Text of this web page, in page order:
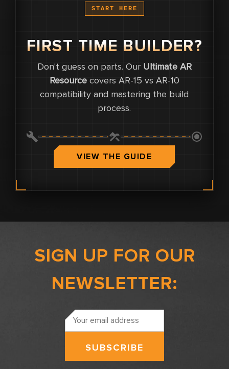
0
0.0
START HERE
FIRST TIME BUILDER?
Don't guess on parts. Our Ultimate AR
Resourcecovers AR-15 vs AR-10
compatibility and mastering the build
process.
VIEW THE GUIDE
SIGN UP FOR OUR
NEWSLETTER:
Email
Address